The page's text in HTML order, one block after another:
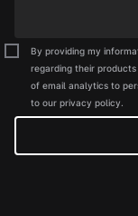
By providing my
regarding their
of email analytics to
to our privacy policy.